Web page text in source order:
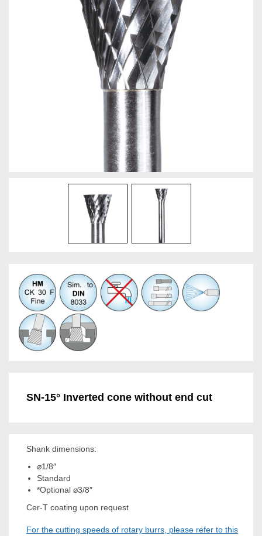
SN-15° Inverted cone without end cut
Shank dimensions:
⌀1/8″
Standard
*Optional ⌀3/8″
Cer-T coating upon request
For the cutting speeds of rotary burrs, please refer to this